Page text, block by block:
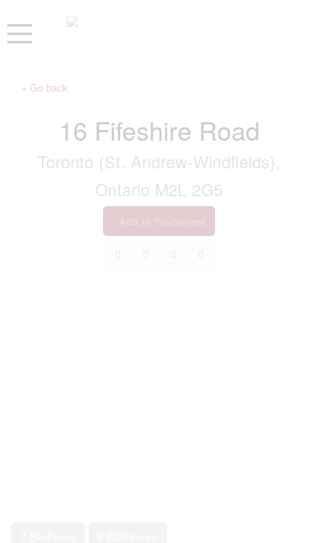
« Go back
16 Fifeshire Road
Toronto (St. Andrew-Windfields),
Ontario M2L 2G5